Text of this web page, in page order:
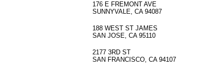
176 E FREMONT AVE
SUNNYVALE, CA 94087
188 WEST ST JAMES
SAN JOSE, CA 95110
2177 3RD ST
SAN FRANCISCO, CA 94107